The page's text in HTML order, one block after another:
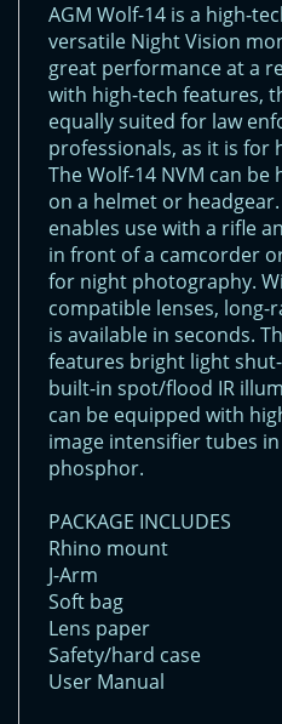
AGM Wolf-14 is a high-
versatile Night Vision
great performance at a
with high-tech features,
equally suited for law
professionals, as it is for
The Wolf-14 NVM can
on a helmet or
enables use with a rifle
in front of a camcorder
for night photography.
compatible lenses, long-
is available in seconds.
features bright light
built-in spot/flood IR
can be equipped with
image intensifier tubes
phosphor.
PACKAGE INCLUDES
Rhino mount
J-Arm
Soft bag
Lens paper
Safety/hard case
User Manual